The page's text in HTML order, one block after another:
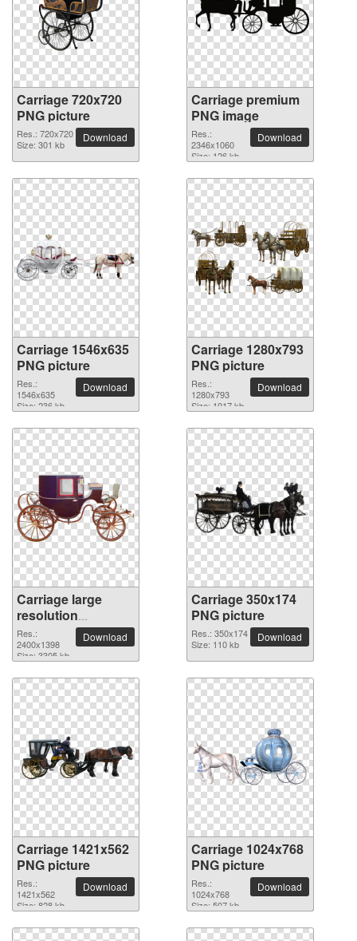
Carriage 720x720
PNG picture
Res.: 720x720
Size: 301 kb
Download
Carriage premium
PNG image
Res.:
2346x1060
Size: 126 kb
Download
Carriage 1546x635
PNG picture
Res.:
1546x635
Size: 236 kb
Download
Carriage 1280x793
PNG picture
Res.:
1280x793
Size: 1017 kb
Download
Carriage large
resolution
2400x1398 PNG
picture
Res.:
2400x1398
Size: 3305 kb
Download
Carriage 350x174
PNG picture
Res.: 350x174
Size: 110 kb
Download
Carriage 1421x562
PNG picture
Res.:
1421x562
Size: 828 kb
Download
Carriage 1024x768
PNG picture
Res.:
1024x768
Size: 507 kb
Download